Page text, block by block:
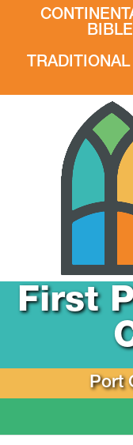
First
Port